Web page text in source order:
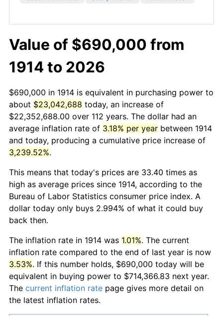
Value of $690,000 from
1914 to 2026
$690,000 in 1914 is equivalent in purchasing power to
about $23,042,688 today, an increase of
$22,352,688.00 over 112 years. The dollar had an
average inflation rate of 3.18% per year between 1914
and today, producing a cumulative price increase of
3,239.52%.
This means that today's prices are 33.40 times as
high as average prices since 1914, according to the
Bureau of Labor Statistics consumer price index. A
dollar today only buys 2.994% of what it could buy
back then.
The inflation rate in 1914 was 1.01%. The current
inflation rate compared to the end of last year is now
3.53%. If this number holds, $690,000 today will be
equivalent in buying power to $714,366.83 next year.
The current inflation rate page gives more detail on
the latest inflation rates.